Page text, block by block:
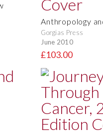
Anthropology
Gorgias Press
June 2010
£103.00